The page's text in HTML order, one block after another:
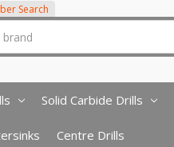
Search
Solid Carbide Drills
Centre Drills